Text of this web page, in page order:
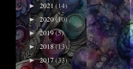
► 2021(14)
►2020(10)
►2019(5)
►2018(13)
►2017(33)